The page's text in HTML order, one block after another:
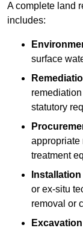
A complete land
includes:
surface
statutory
appropriate
treatment
or ex-situ
removal or